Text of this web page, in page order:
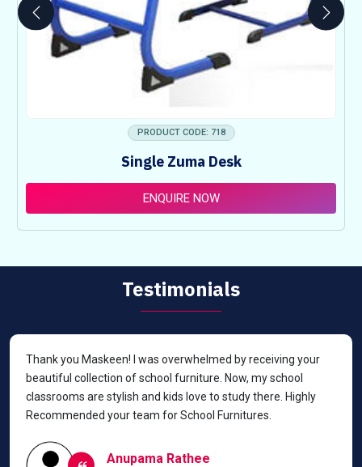
PRODUCT CODE: 718
Single Zuma Desk
ENQUIRE NOW
Testimonials
Thank you Maskeen! I was overwhelmed by receiving your
beautiful collection of school furniture. Now, my school
classrooms are stylish and kids love to study there. Highly
Recommended your team for School Furnitures.
Anupama Rathee